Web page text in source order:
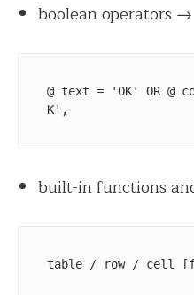
boolean operators →
@ text = 'OK' OR @
K',
built-in functions
table / row / cell